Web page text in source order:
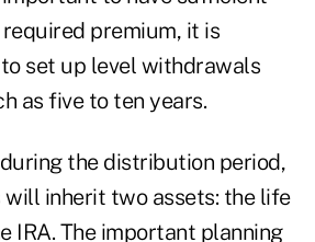
premium, it is
set up level withdrawals
as five to ten years.
the distribution period,
inherit two assets: the life
IRA. The important planning